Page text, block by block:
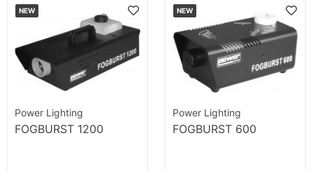
NEW
Power Lighting
FOGBURST 1200
NEW
Power Lighting
FOGBURST 600